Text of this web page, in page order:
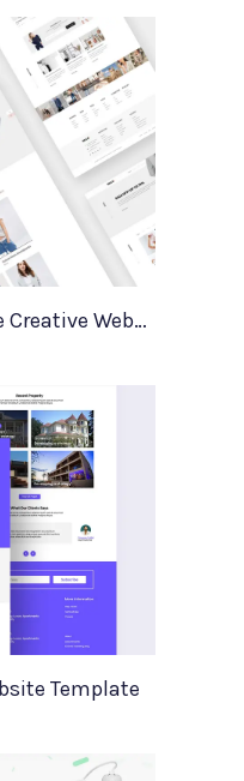
Minimal E Commerce Creative Website Template Sello
Template